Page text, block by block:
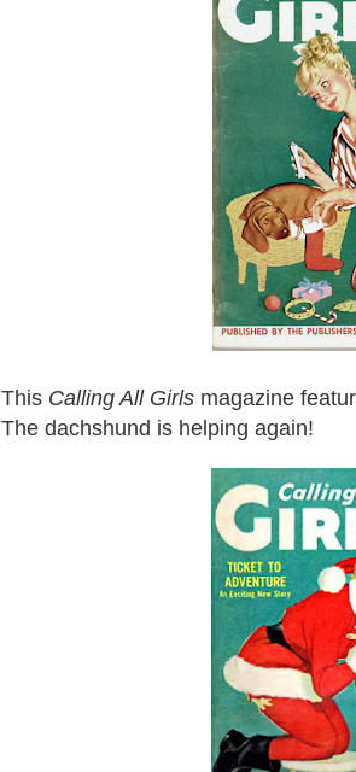
This Calling All Girls magazine
The dachshund is helping again!